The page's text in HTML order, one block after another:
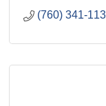
(760) 341-